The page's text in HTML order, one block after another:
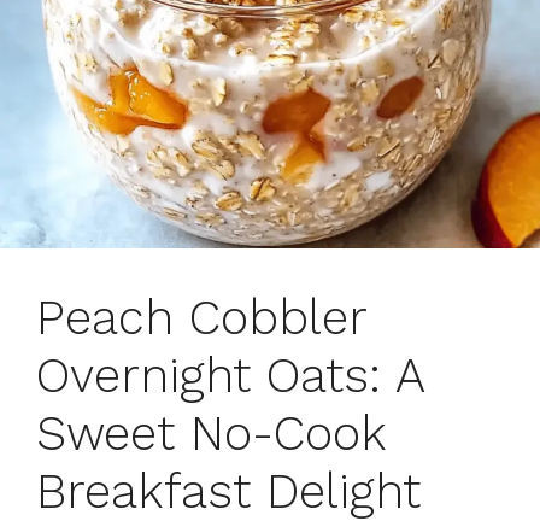
Peach Cobbler
Overnight Oats: A
Sweet No-Cook
Breakfast Delight